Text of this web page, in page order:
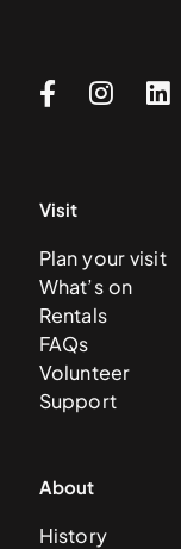
Visit
Plan your visit
What’s on
Rentals
FAQs
Volunteer
Support
About
History